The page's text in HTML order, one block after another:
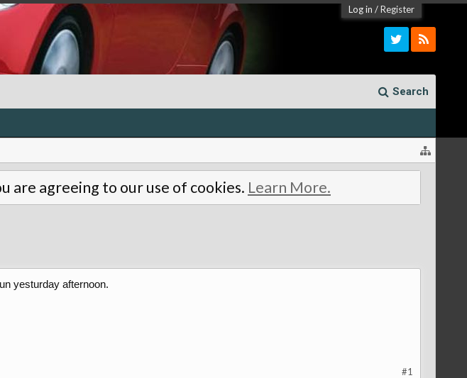
Log in /Register
Search
are agreeing to our use of cookies. Learn More.
yesturday afternoon.
#1